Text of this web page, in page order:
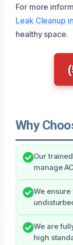
For more
Leak Cleanup
healthy space.
Why
Our
manage
We
We are
high